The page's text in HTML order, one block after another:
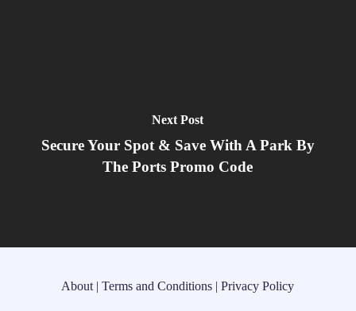
Next Post
Secure Your Spot & Save With A Park By
The Ports Promo Code
About |Terms and Conditions |Privacy Policy